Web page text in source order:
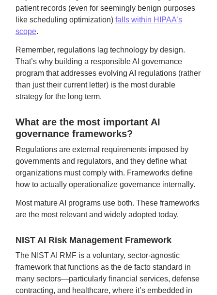
patient records (even for seemingly benign purposes
like scheduling optimization) falls within HIPAA’s
scope.
Remember, regulations lag technology by design.
That’s why building a responsible AI governance
program that addresses evolving AI regulations (rather
than just their current letter) is the most durable
strategy for the long term.
What are the most important AI
governance frameworks?
Regulations are external requirements imposed by
governments and regulators, and they define what
organizations must comply with. Frameworks define
how to actually operationalize governance internally.
Most mature AI programs use both. These frameworks
are the most relevant and widely adopted today.
NIST AI Risk Management Framework
The NIST AI RMF is a voluntary, sector-agnostic
framework that functions as the de facto standard in
many sectors—particularly financial services, defense
contracting, and healthcare, where it’s embedded in